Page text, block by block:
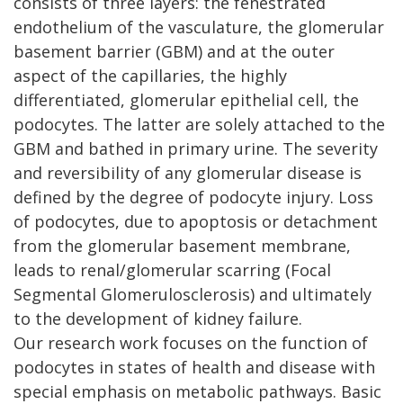
endothelium of the vasculature, the glomerular
basement barrier (GBM) and at the outer
aspect of the capillaries, the highly
differentiated, glomerular epithelial cell, the
podocytes. The latter are solely attached to the
GBM and bathed in primary urine. The severity
and reversibility of any glomerular disease is
defined by the degree of podocyte injury. Loss
of podocytes, due to apoptosis or detachment
from the glomerular basement membrane,
leads to renal/glomerular scarring (Focal
Segmental Glomerulosclerosis) and ultimately
to the development of kidney failure.
Our research work focuses on the function of
podocytes in states of health and disease with
special emphasis on metabolic pathways. Basic